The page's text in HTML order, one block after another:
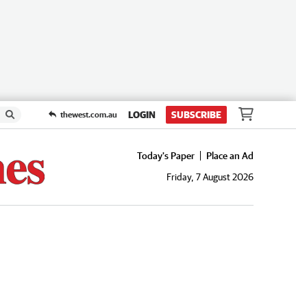
thewest.com.au LOGIN SUBSCRIBE
Today's Paper
Place an Ad
Friday, 7 August 2026